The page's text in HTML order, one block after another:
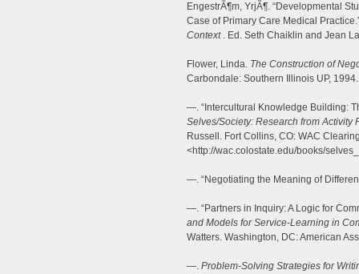
EngestrÃ¶m, YrjÃ¶. “Developmental
Case of Primary Care Medical
Context. Ed. Seth Chaiklin and Jean
Flower, Linda. The Construction of
Carbondale: Southern Illinois UP, 1994.
—. “Intercultural Knowledge Building:
Selves/Society: Research from Activity
Russell. Fort Collins, CO: WAC
<http://wac.colostate.edu/books/
—. “Negotiating the Meaning of
—. “Partners in Inquiry: A Logic for
and Models for Service-Learning in
Watters. Washington, DC: American
—. Problem-Solving Strategies for